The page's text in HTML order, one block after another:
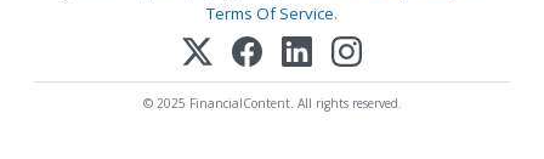
Terms Of Service.
© 2025 FinancialContent. All rights reserved.